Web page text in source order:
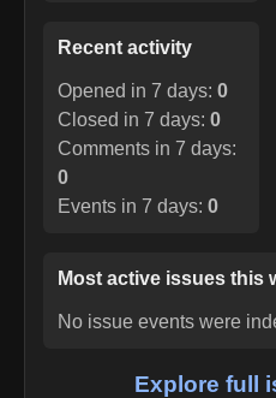
Recent activity
Opened in 7 days: 0
Closed in 7 days: 0
Comments in 7 days:
0
Events in 7 days: 0
Most active issues this
No issue events were
Explore full